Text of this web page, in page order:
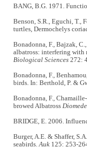
BANG, B.G. 1971.
Benson, S.R., Eguchi, T.,
turtles, Dermochelys
Bonadonna, F., Bajzak,
albatross: interfering with
Biological Sciences272:
Bonadonna, F.,
birds. In: Berthold, P. &
Bonadonna, F.,
browed Albatross
BRIDGE, E. 2006.
Burger, A.E. & Shaffer,
seabirds. Auk125: 253-